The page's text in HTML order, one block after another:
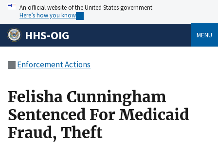
An official website of the United States government
Here’s how you know
HHS-OIG MENU
Enforcement Actions
Felisha Cunningham
Sentenced For Medicaid
Fraud, Theft